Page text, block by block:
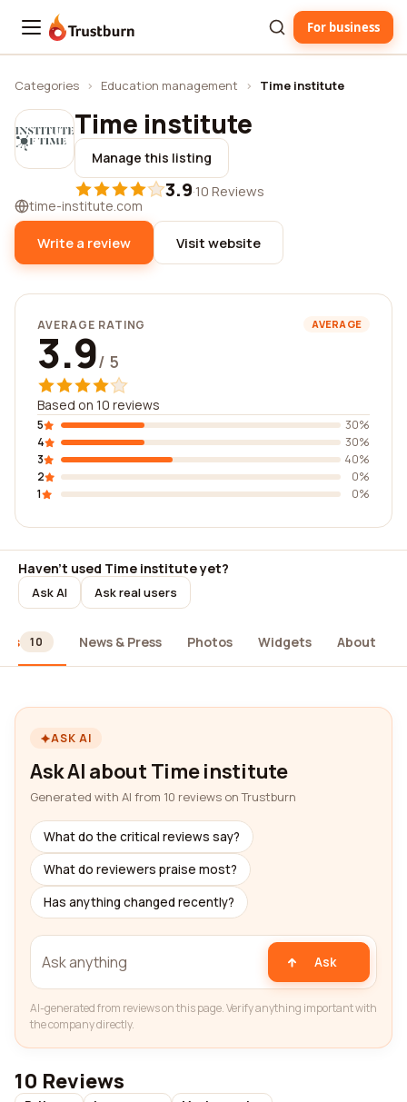
Trustburn For business
Categories › Education management › Time institute
Time institute
Manage this listing
3.9·10 Reviews
time-institute.com
Write a review Visit website
AVERAGE RATING AVERAGE
3.9/ 5
Based on 10 reviews
5
30%
4
30%
3
40%
2
0%
1
0%
Haven't used Time institute yet?
Ask AI Ask real users
10 News & Press Photos Widgets About
ASK AI
Ask AI about Time institute
Generated with AI from 10 reviews on Trustburn
What do the critical reviews say?
What do reviewers praise most?
Has anything changed recently?
Ask
AI-generated from reviews on this page. Verify anything important with
the company directly.
10 Reviews